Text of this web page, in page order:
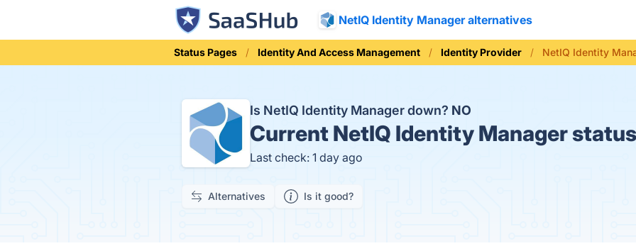
NetIQ Identity Manager alternatives
Status Pages Identity And Access Management Identity Provider NetIQ Identity
Is NetIQ Identity Manager down? NO
Current NetIQ Identity Manager
Last check: 1 day ago
Alternatives Is it good?